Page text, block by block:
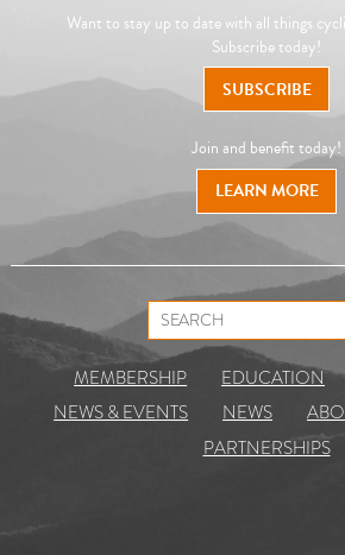
Want to stay up to date with all things
Subscribe today!
SUBSCRIBE
Join and benefit today!
LEARN MORE
Search for:
MEMBERSHIP EDUCATION
NEWS & EVENTS
NEWS
PARTNERSHIPS